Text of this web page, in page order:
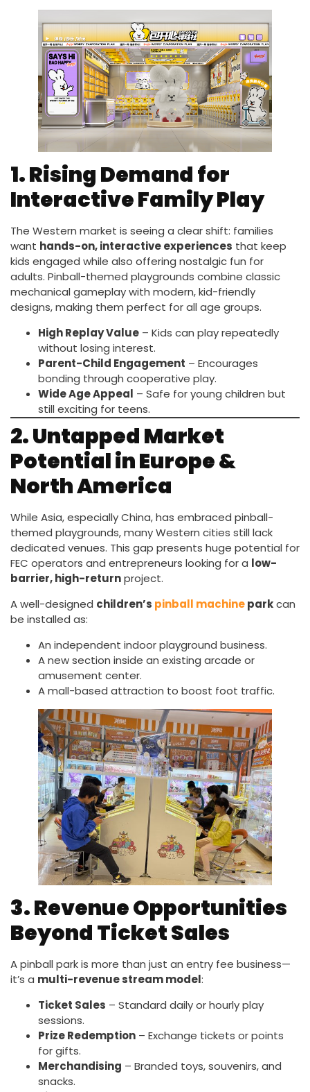
1. Rising Demand for
Interactive Family Play
The Western market is seeing a clear shift: families
want hands-on, interactive experiences that keep
kids engaged while also offering nostalgic fun for
adults. Pinball-themed playgrounds combine classic
mechanical gameplay with modern, kid-friendly
designs, making them perfect for all age groups.
High Replay Value – Kids can play repeatedly
without losing interest.
Parent-Child Engagement – Encourages
bonding through cooperative play.
Wide Age Appeal – Safe for young children but
still exciting for teens.
2. Untapped Market
Potential in Europe &
North America
While Asia, especially China, has embraced pinball-
themed playgrounds, many Western cities still lack
dedicated venues. This gap presents huge potential for
FEC operators and entrepreneurs looking for a low-
barrier, high-returnproject.
A well-designed children’s pinball machineparkcan
be installed as:
An independent indoor playground business.
A new section inside an existing arcade or
amusement center.
A mall-based attraction to boost foot traffic.
3. Revenue Opportunities
Beyond Ticket Sales
A pinball park is more than just an entry fee business—
it’s a multi-revenue stream model:
Ticket Sales – Standard daily or hourly play
sessions.
Prize Redemption – Exchange tickets or points
for gifts.
Merchandising – Branded toys, souvenirs, and
snacks.